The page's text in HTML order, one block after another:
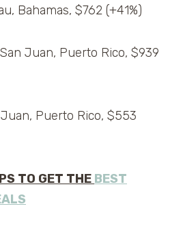
Bahamas, $762 (+41%)
Juan, Puerto Rico, $939
Puerto Rico, $553
TO GET THE BEST